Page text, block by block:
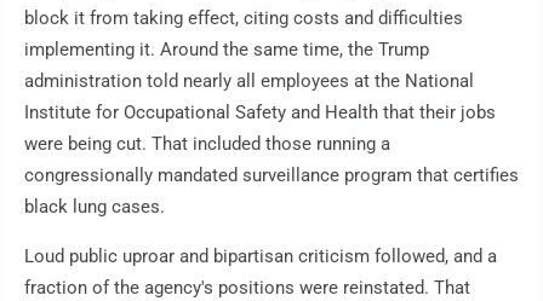
block it from taking effect, citing costs and difficulties
implementing it. Around the same time, the Trump
administration told nearly all employees at the National
Institute for Occupational Safety and Health that their jobs
were being cut. That included those running a
congressionally mandated surveillance program that certifies
black lung cases.
Loud public uproar and bipartisan criticism followed, and a
fraction of the agency's positions were reinstated. That